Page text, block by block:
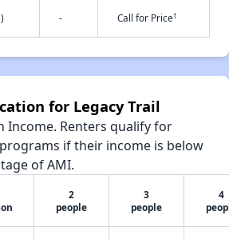
- Call for Price†
for Legacy Trail
Income. Renters qualify for
if their income is below
of AMI.
2
people
3
people
4